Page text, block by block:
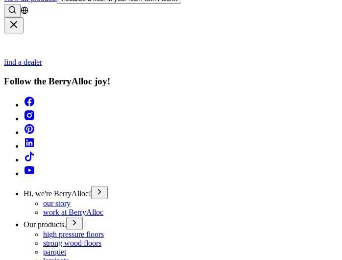
Search
find a dealer
Follow the BerryAlloc joy!
Hi, we're BerryAlloc!
our story
work at BerryAlloc
Our products.
high pressure floors
strong wood floors
parquet